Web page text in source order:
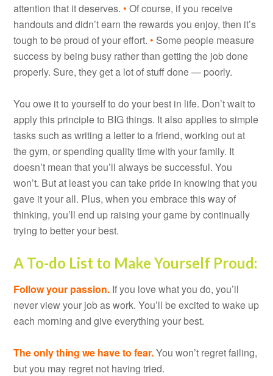
attention that it deserves.• Of course, if you receive
handouts and didn’t earn the rewards you enjoy, then it’s
tough to be proud of your effort.• Some people measure
success by being busy rather than getting the job done
properly. Sure, they get a lot of stuff done — poorly.
You owe it to yourself to do your best in life. Don’t wait to
apply this principle to BIG things. It also applies to simple
tasks such as writing a letter to a friend, working out at
the gym, or spending quality time with your family. It
doesn’t mean that you’ll always be successful. You
won’t. But at least you can take pride in knowing that you
gave it your all. Plus, when you embrace this way of
thinking, you’ll end up raising your game by continually
trying to better your best.
A To-do List to Make Yourself Proud:
Follow your passion. If you love what you do, you’ll
never view your job as work. You’ll be excited to wake up
each morning and give everything your best.
The only thing we have to fear.You won’t regret failing,
but you may regret not having tried.